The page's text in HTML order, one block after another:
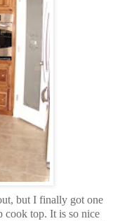
but I finally got one
cook top. It is so nice